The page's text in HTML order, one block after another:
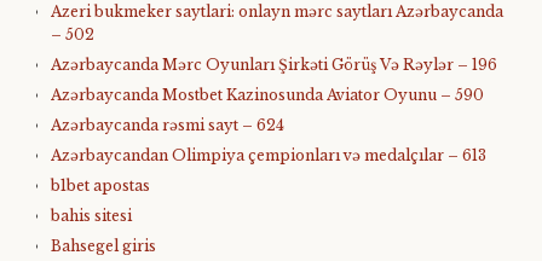
Azeri bukmeker saytlari: onlayn mərc saytları Azərbaycanda
– 502
Azərbaycanda Mərc Oyunları Şirkəti Görüş Və Rəylər – 196
Azərbaycanda Mostbet Kazinosunda Aviator Oyunu – 590
Azərbaycanda rəsmi sayt – 624
Azərbaycandan Olimpiya çempionları və medalçılar – 613
b1bet apostas
bahis sitesi
Bahsegel giris